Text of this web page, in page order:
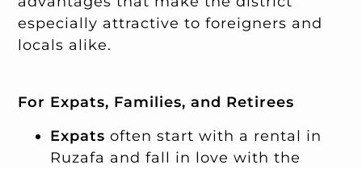
especially attractive to foreigners and
locals alike.
For Expats, Families, and Retirees
Expats often start with a rental in
Ruzafa and fall in love with the